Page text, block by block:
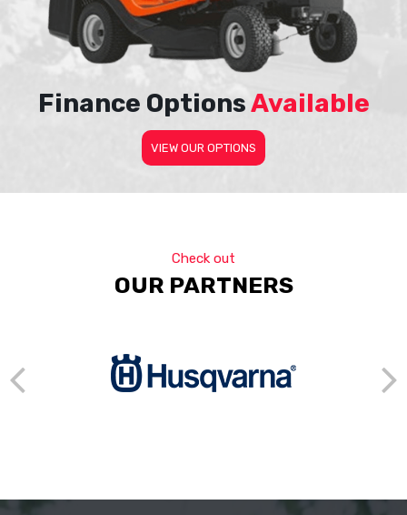
Finance OptionsAvailable
VIEW OUR OPTIONS
Check out
OUR PARTNERS